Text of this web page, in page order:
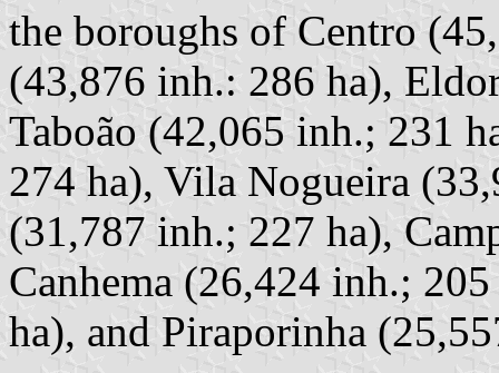
the boroughs of Centro
(43,876 inh.: 286 ha),
Taboão (42,065 inh.; 231
274 ha), Vila Nogueira
(31,787 inh.; 227 ha),
Canhema (26,424 inh.;
ha), and Piraporinha